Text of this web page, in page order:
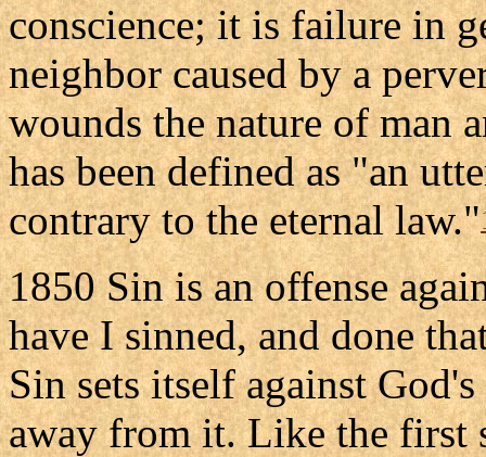
conscience; it is failure in
neighbor caused by a
wounds the nature of man
has been defined as "an
contrary to the eternal law."
1850 Sin is an offense
have I sinned, and done
Sin sets itself against
away from it. Like the first